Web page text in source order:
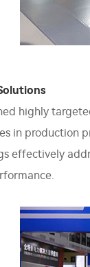
highly
in production
effectively